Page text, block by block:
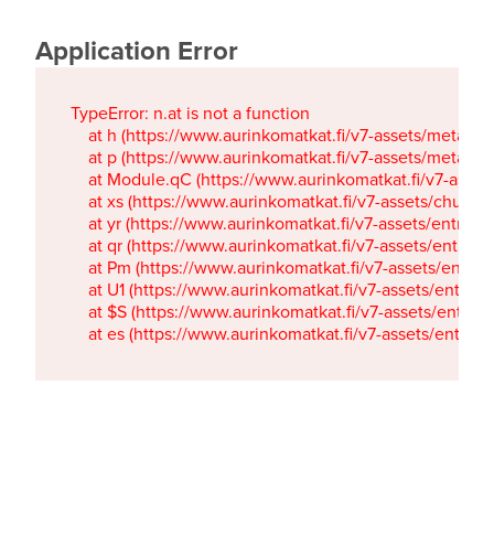
Application Error
TypeError: n.at is not a function
at h (https://www.aurinkomatkat.fi/v7-assets/
at p (https://www.aurinkomatkat.fi/v7-assets/
at Module.qC (https://www.aurinkomatkat.fi/v7-
at xs (https://www.aurinkomatkat.fi/v7-assets/
at yr (https://www.aurinkomatkat.fi/v7-assets/
at qr (https://www.aurinkomatkat.fi/v7-assets/
at Pm (https://www.aurinkomatkat.fi/v7-assets/
at U1 (https://www.aurinkomatkat.fi/v7-assets/
at $S (https://www.aurinkomatkat.fi/v7-assets/
at es (https://www.aurinkomatkat.fi/v7-assets/